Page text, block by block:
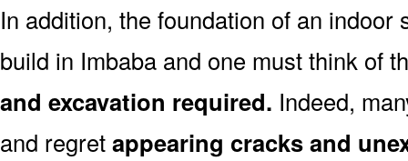
In addition, the foundation of an indoor
build in Imbaba and one must think of
and excavation required. Indeed,
and regretappearing cracks and